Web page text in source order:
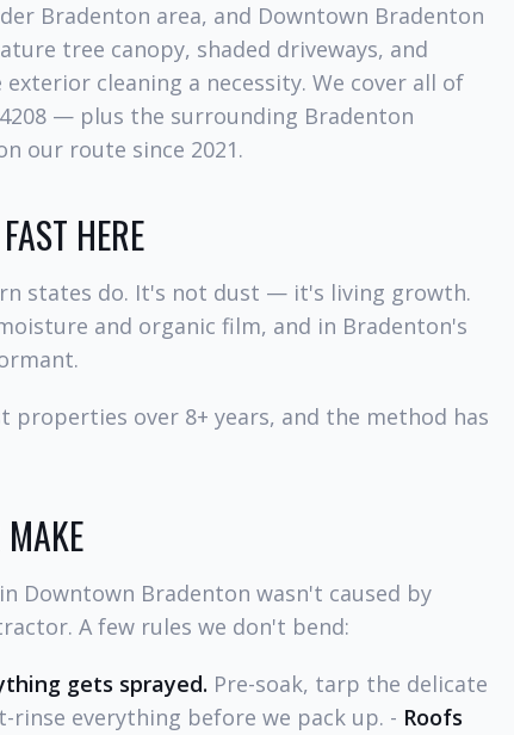
Bradenton area, and Downtown Bradenton
tree canopy, shaded driveways, and
cleaning a necessity. We cover all of
— plus the surrounding Bradenton
our route since 2021.
HERE
states do. It's not dust — it's living growth.
and organic film, and in Bradenton's
properties over 8+ years, and the method has
Downtown Bradenton wasn't caused by
A few rules we don't bend:
gets sprayed. Pre-soak, tarp the delicate
everything before we pack up. - Roofs